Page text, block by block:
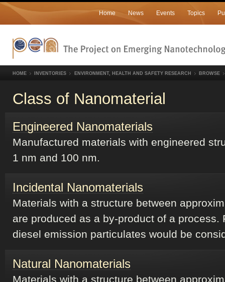
Home News Events Topics
HOME INVENTORIES ENVIRONMENT, HEALTH AND SAFETY RESEARCH BROWSE
Class of Nanomaterial
Engineered Nanomaterials
Manufactured materials with engineered
1 nm and 100 nm.
Incidental Nanomaterials
Materials with a structure between
are produced as a by-product of a
diesel emission particulates would be
Natural Nanomaterials
Materials with a structure between